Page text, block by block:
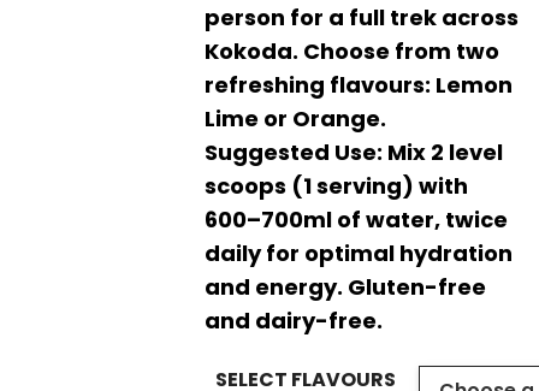
person for a full trek across
Kokoda. Choose from two
refreshing flavours: Lemon
Lime or Orange.
Suggested Use: Mix 2 level
scoops (1 serving) with
600–700ml of water, twice
daily for optimal hydration
and energy. Gluten-free
and dairy-free.
SELECT FLAVOURS